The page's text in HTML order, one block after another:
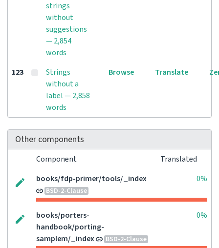
strings
without
suggestions
— 2,854
words
123
Strings
without a
label — 2,858
words
Browse Translate
Other components
Component
Translated
books/fdp-primer/tools/_index
BSD-2-Clause
0%
books/porters-
handbook/porting-
samplem/_index
BSD-2-Clause
0%